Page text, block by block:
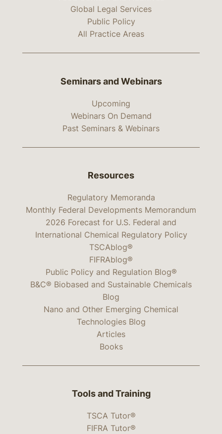
Global Legal Services
Public Policy
All Practice Areas
Seminars and Webinars
Upcoming
Webinars On Demand
Past Seminars & Webinars
Resources
Regulatory Memoranda
Monthly Federal Developments Memorandum
2026 Forecast for U.S. Federal and
International Chemical Regulatory Policy
TSCAblog®
FIFRAblog®
Public Policy and Regulation Blog®
B&C® Biobased and Sustainable Chemicals
Blog
Nano and Other Emerging Chemical
Technologies Blog
Articles
Books
Tools and Training
TSCA Tutor®
FIFRA Tutor®